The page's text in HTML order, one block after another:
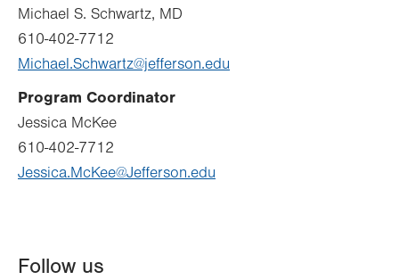
Michael S. Schwartz, MD
610-402-7712
Michael.Schwartz@jefferson.edu
Program Coordinator
Jessica McKee
610-402-7712
Jessica.McKee@Jefferson.edu
Follow us